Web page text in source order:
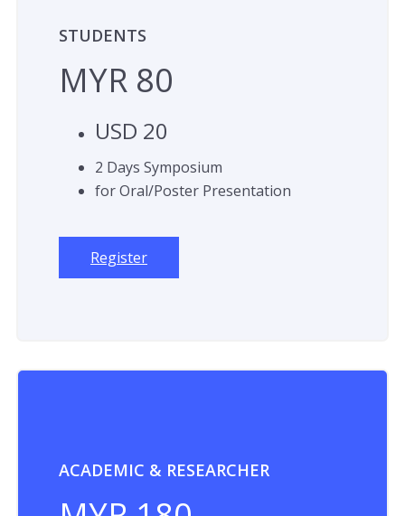
STUDENTS
MYR 80
USD 20
2 Days Symposium
for Oral/Poster Presentation
Register
ACADEMIC & RESEARCHER